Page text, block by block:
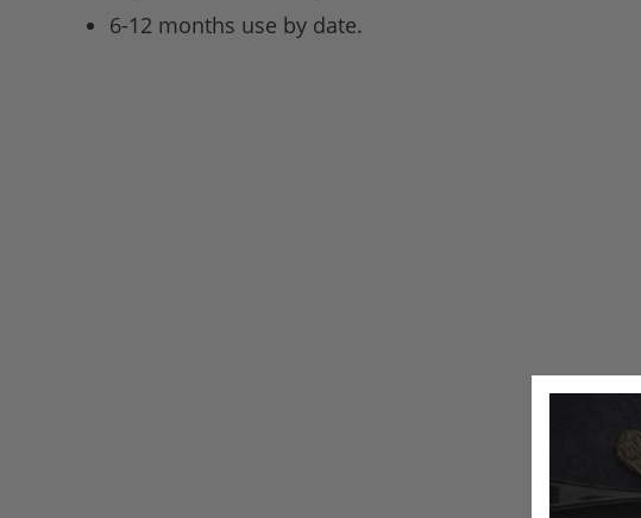
6-12 months use by date.